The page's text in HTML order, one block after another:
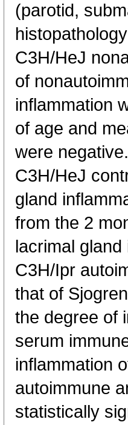
(parotid,
C3H/HeJ
of
inflammation
of age and
were
C3H/HeJ
gland
from the 2
lacrimal
C3H/Ipr
that of
the degree of
serum
inflammation
autoimmune
statistically